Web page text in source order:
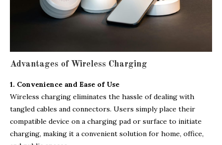
Advantages of Wireless Charging
1. Convenience and Ease of Use
Wireless charging eliminates the hassle of dealing with
tangled cables and connectors. Users simply place their
compatible device on a charging pad or surface to initiate
charging, making it a convenient solution for home, office,